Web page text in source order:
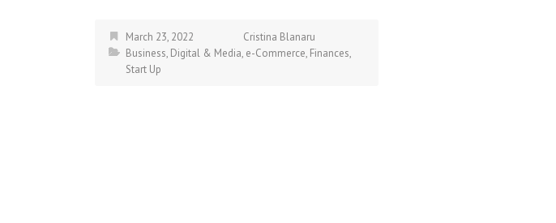
March 23, 2022
Cristina Blanaru
Business, Digital & Media, e-Commerce, Finances,
Start Up